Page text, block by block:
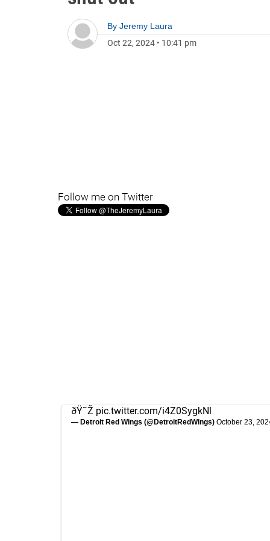
By Jeremy Laura
Oct 22, 2024 • 10:41 pm
Follow me on Twitter
ðŸ˜Ž pic.twitter.com/i4Z0SygkNl
— Detroit Red Wings (@DetroitRedWings) October 23,